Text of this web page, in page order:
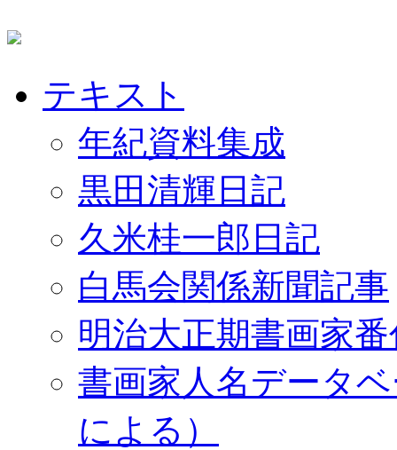
テキスト
年紀資料集成
黒田清輝日記
久米桂一郎日記
白馬会関係新聞記事
明治大正期書画家
書画家人名データ
による）